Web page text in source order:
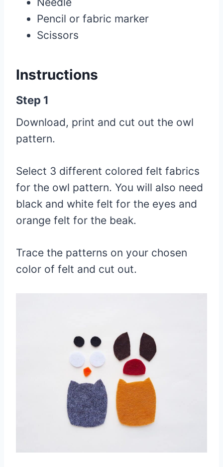
Pencil or fabric marker
Scissors
Instructions
Step 1
Download, print and cut out the owl
pattern.
Select 3 different colored felt fabrics
for the owl pattern. You will also need
black and white felt for the eyes and
orange felt for the beak.
Trace the patterns on your chosen
color of felt and cut out.